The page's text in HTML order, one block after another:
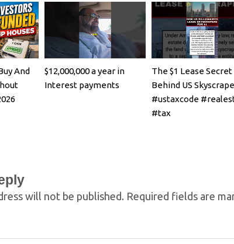
And
$12,000,000 a year in
Interest payments
The $1 Lease Secret
Behind US
#ustaxcode
#tax
will not be published. Required fields are